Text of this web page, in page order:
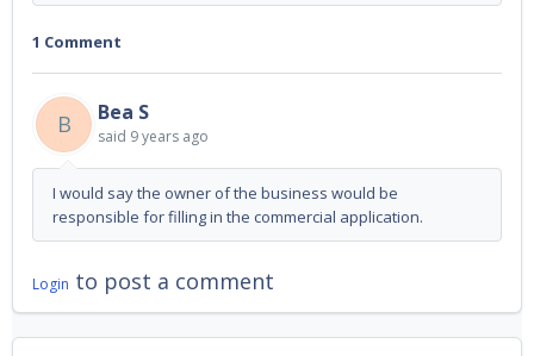
1 Comment
B Bea S
said 9 years ago
I would say the owner of the business would be
responsible for filling in the commercial application.
Login to post a comment